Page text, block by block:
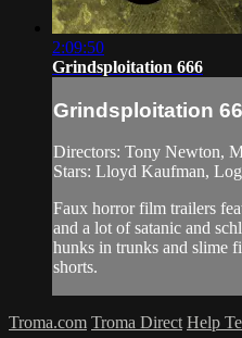
2:09:50
Grindsploitation 666
Grindsploitation
Directors: Tony Newton,
Stars: Lloyd Kaufman,
Faux horror film trailers
and a lot of satanic and
hunks in trunks and slime
shorts.
Troma.com Troma Direct Help